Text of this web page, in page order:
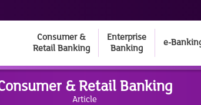
Consumer &
Retail Banking
Enterprise
Banking
e-
& Retail Banking
Article